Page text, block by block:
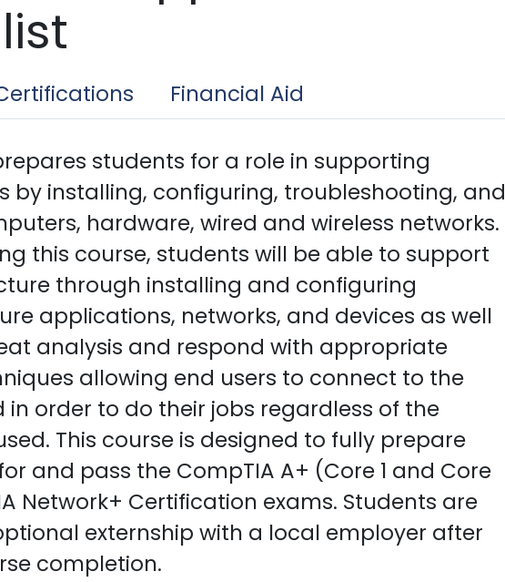
Financial Aid
students for a role in supporting
by installing, configuring, troubleshooting, and
hardware, wired and wireless networks.
this course, students will be able to support
through installing and configuring
applications, networks, and devices as well
analysis and respond with appropriate
allowing end users to connect to the
order to do their jobs regardless of the
This course is designed to fully prepare
and pass the CompTIA A+ (Core 1 and Core
Network+ Certification exams. Students are
externship with a local employer after
completion.